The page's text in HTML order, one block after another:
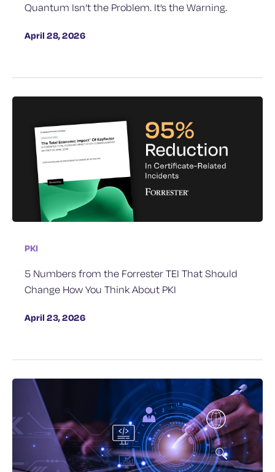
Quantum Isn’t the Problem. It’s the Warning.
April 28, 2026
PKI
5 Numbers from the Forrester TEI That Should
Change How You Think About PKI
April 23, 2026